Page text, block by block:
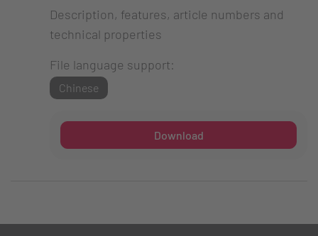
Description, features, article numbers and
technical properties
File language support:
Chinese
Download